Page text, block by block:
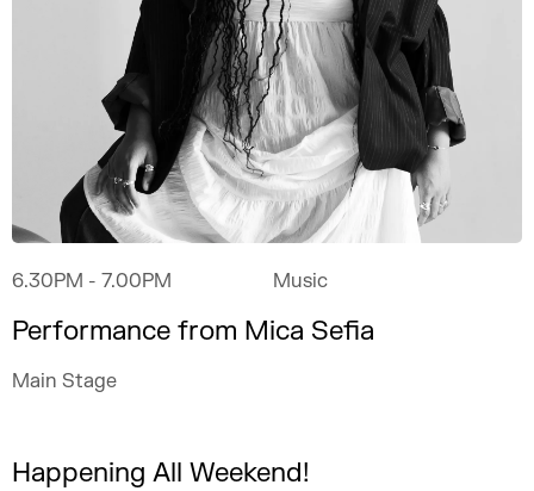
6.30PM - 7.00PM Music
Performance from Mica Sefia
Main Stage
Happening All Weekend!